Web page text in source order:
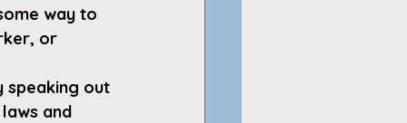
way to
or
speaking out
and